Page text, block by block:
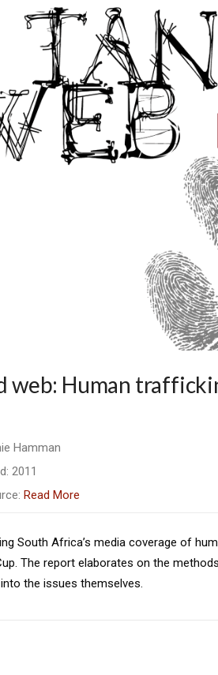
web: Human
Hamman
2011
Read More
South Africa’s media coverage of
The report elaborates on the
the issues themselves.